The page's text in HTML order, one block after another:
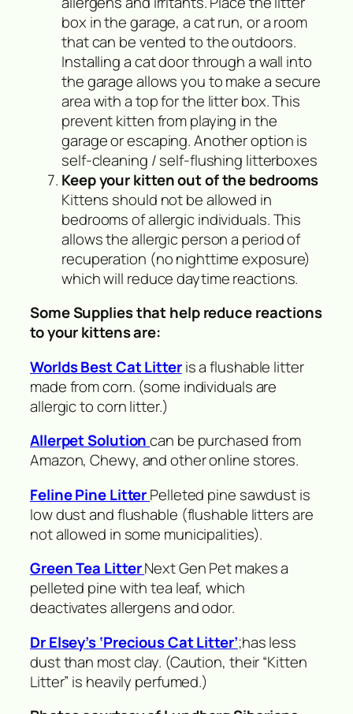
box in the garage, a cat run, or a room
that can be vented to the outdoors.
Installing a cat door through a wall into
the garage allows you to make a secure
area with a top for the litter box. This
prevent kitten from playing in the
garage or escaping. Another option is
self-cleaning / self-flushing litterboxes
Keep your kitten out of the bedrooms
Kittens should not be allowed in
bedrooms of allergic individuals. This
allows the allergic person a period of
recuperation (no nighttime exposure)
which will reduce daytime reactions.
Some Supplies that help reduce reactions
to your kittens are:
Worlds Best Cat Litteris a flushable litter
made from corn. (some individuals are
allergic to corn litter.)
Allerpet Solutioncan be purchased from
Amazon, Chewy, and other online stores.
Feline Pine LitterPelleted pine sawdust is
low dust and flushable (flushable litters are
not allowed in some municipalities).
Green Tea LitterNext Gen Pet makes a
pelleted pine with tea leaf, which
deactivates allergens and odor.
Dr Elsey’s ‘Precious Cat Litter’;has less
dust than most clay. (Caution, their “Kitten
Litter” is heavily perfumed.)